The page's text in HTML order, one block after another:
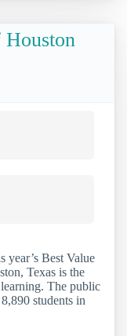
year’s Best Value
Texas is the
The public
students in